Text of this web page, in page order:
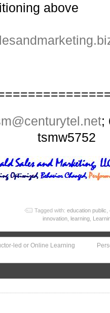
above
;
tsmw5752
Tagged with: education public
innovation learning
led or Online Learning